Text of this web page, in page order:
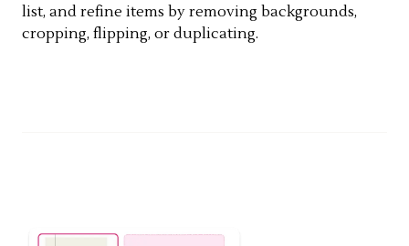
list, and refine items by removing backgrounds,
cropping, flipping, or duplicating.